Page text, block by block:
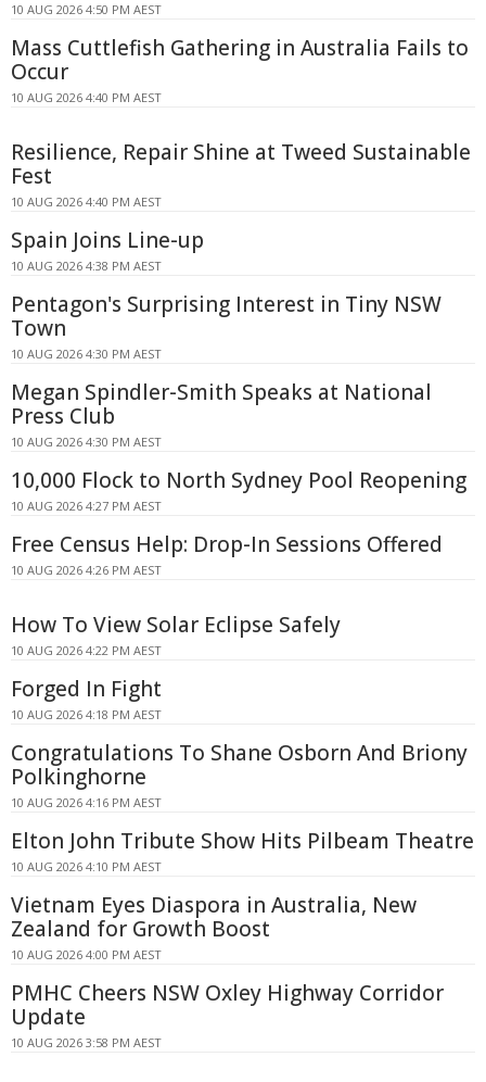
10 AUG 2026 4:50 PM AEST
Mass Cuttlefish Gathering in Australia Fails to
Occur
10 AUG 2026 4:40 PM AEST
Resilience, Repair Shine at Tweed Sustainable
Fest
10 AUG 2026 4:40 PM AEST
Spain Joins Line-up
10 AUG 2026 4:38 PM AEST
Pentagon's Surprising Interest in Tiny NSW
Town
10 AUG 2026 4:30 PM AEST
Megan Spindler-Smith Speaks at National
Press Club
10 AUG 2026 4:30 PM AEST
10,000 Flock to North Sydney Pool Reopening
10 AUG 2026 4:27 PM AEST
Free Census Help: Drop-In Sessions Offered
10 AUG 2026 4:26 PM AEST
How To View Solar Eclipse Safely
10 AUG 2026 4:22 PM AEST
Forged In Fight
10 AUG 2026 4:18 PM AEST
Congratulations To Shane Osborn And Briony
Polkinghorne
10 AUG 2026 4:16 PM AEST
Elton John Tribute Show Hits Pilbeam Theatre
10 AUG 2026 4:10 PM AEST
Vietnam Eyes Diaspora in Australia, New
Zealand for Growth Boost
10 AUG 2026 4:00 PM AEST
PMHC Cheers NSW Oxley Highway Corridor
Update
10 AUG 2026 3:58 PM AEST